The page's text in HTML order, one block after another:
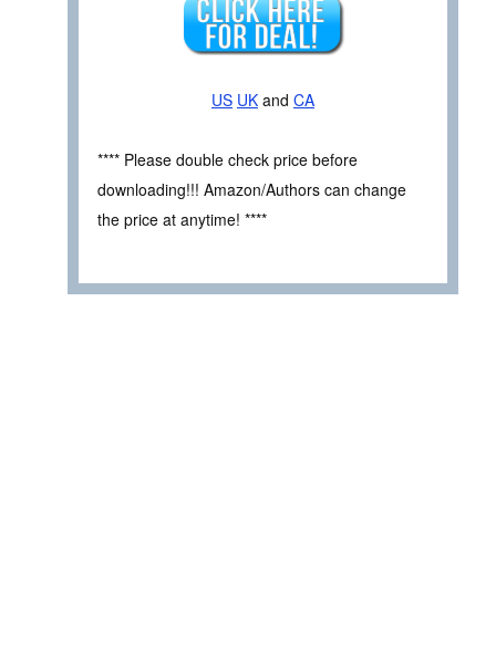
US UK and CA
**** Please double check price before
downloading!!! Amazon/Authors can change
the price at anytime! ****